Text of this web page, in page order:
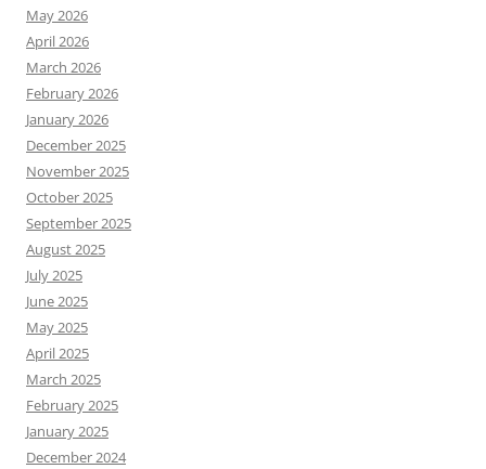
May 2026
April 2026
March 2026
February 2026
January 2026
December 2025
November 2025
October 2025
September 2025
August 2025
July 2025
June 2025
May 2025
April 2025
March 2025
February 2025
January 2025
December 2024